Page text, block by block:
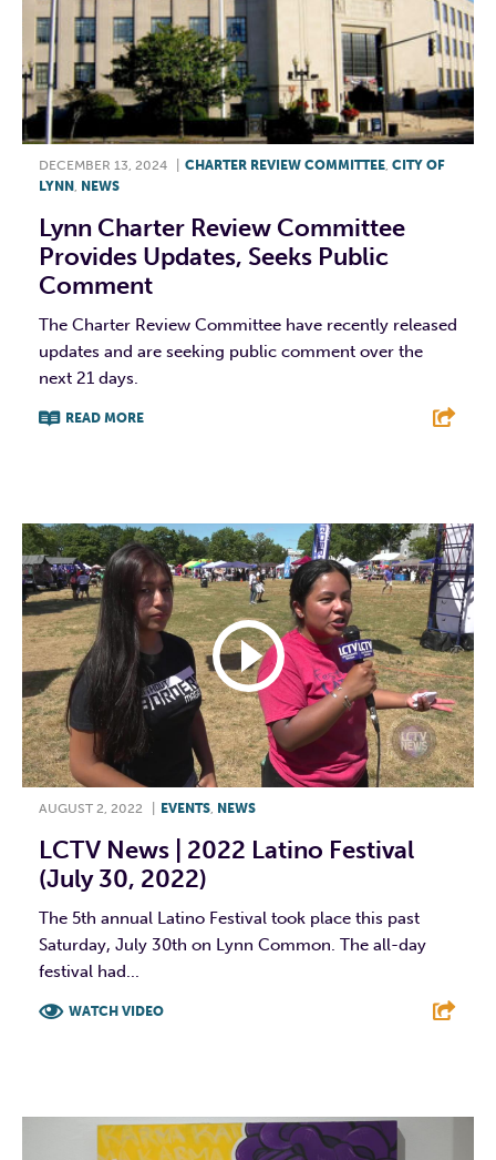
DECEMBER 13, 2024 CHARTER REVIEW COMMITTEE CITY OF
LYNN NEWS
Lynn Charter Review Committee
Provides Updates, Seeks Public
Comment
The Charter Review Committee have recently released
updates and are seeking public comment over the
next 21 days.
READ MORE
AUGUST 2, 2022 EVENTS, NEWS
LCTV News | 2022 Latino Festival
(July 30, 2022)
The 5th annual Latino Festival took place this past
Saturday, July 30th on Lynn Common. The all-day
festival had...
WATCH VIDEO